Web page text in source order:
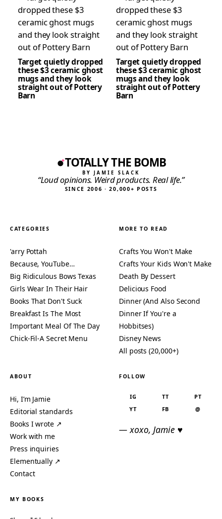
Target quietly dropped
these $3 ceramic ghost
mugs and they look
straight out of Pottery
Barn
Target quietly dropped
these $3 ceramic ghost
mugs and they look
straight out of Pottery
Barn
TOTALLY THE BOMB
BY JAMIE SLACK
“Loud opinions. Weird products. Real life.”
SINCE 2006 · 20,000+ POSTS
CATEGORIES
'arry Pottah
Because, YouTube…
Big Ridiculous Bows Texas
Girls Wear In Their Hair
Books That Don't Suck
Breakfast Is The Most
Important Meal Of The Day
Chick-Fil-A Secret Menu
MORE TO READ
Crafts You Won't Make
Crafts Your Kids Won't Make
Death By Dessert
Delicious Food
Dinner (And Also Second
Dinner If You're a
Hobbitses)
Disney News
All posts (20,000+)
ABOUT
Hi, I’m Jamie
Editorial standards
Books I wrote ↗
Work with me
Press inquiries
Elementually ↗
Contact
FOLLOW
IG TT
PT
YT
FB @
— xoxo, Jamie ♥
MY BOOKS